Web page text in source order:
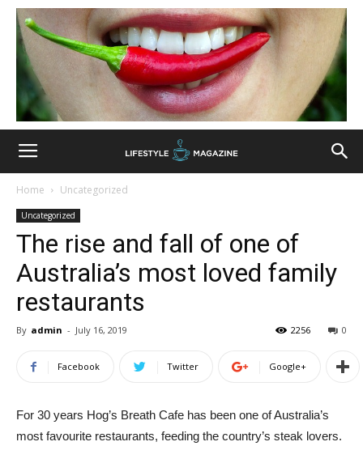
Home Uncategorized
Uncategorized
The rise and fall of one of
Australia’s most loved family
restaurants
By admin - July 16, 2019 0
2256
Facebook Twitter Google+
For 30 years Hog’s Breath Cafe has been one of Australia’s
most favourite restaurants, feeding the country’s steak lovers.